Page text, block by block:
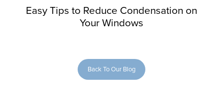
Easy Tips to Reduce Condensation on
Your Windows
Back To Our Blog